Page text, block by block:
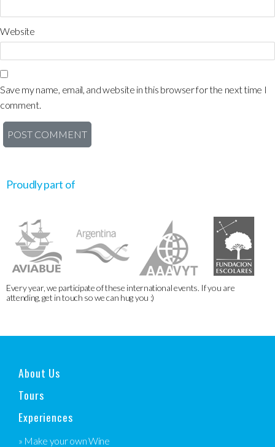
Website
Save my name, email, and website in this browser for the next time I
comment.
Proudly part of
Every year, we participate of these international events. If you are
attending, get in touch so we can hug you :)
About Us
Tours
Experiences
» Make your own Wine